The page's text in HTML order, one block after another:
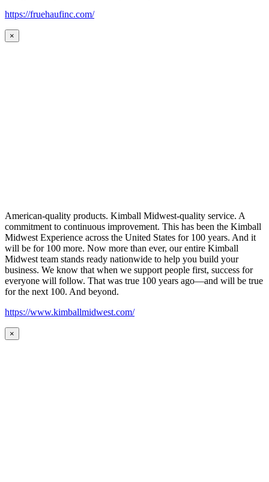
https://fruehaufinc.com/
×
American-quality products. Kimball Midwest-quality service. A
commitment to continuous improvement. This has been the Kimball
Midwest Experience across the United States for 100 years. And it
will be for 100 more. Now more than ever, our entire Kimball
Midwest team stands ready nationwide to help you build your
business. We know that when we support people first, success for
everyone will follow. That was true 100 years ago—and will be true
for the next 100. And beyond.
https://www.kimballmidwest.com/
×